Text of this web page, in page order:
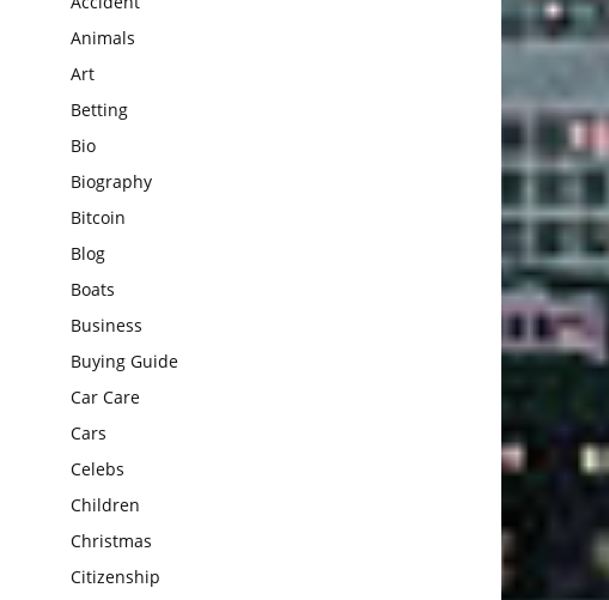
Animals
Art
Betting
Bio
Biography
Bitcoin
Blog
Boats
Business
Buying Guide
Car Care
Cars
Celebs
Children
Christmas
Citizenship